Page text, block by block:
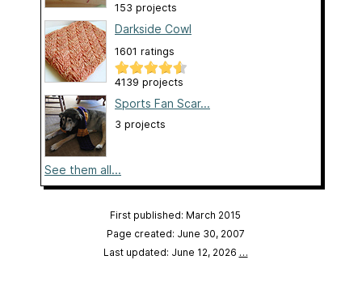
153 projects
Darkside Cowl
1601 ratings
4139 projects
Sports Fan Scar...
3 projects
See them all...
First published: March 2015
Page created: June 30, 2007
Last updated: June 12, 2026 …